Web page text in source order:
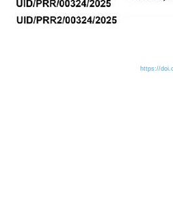
https://